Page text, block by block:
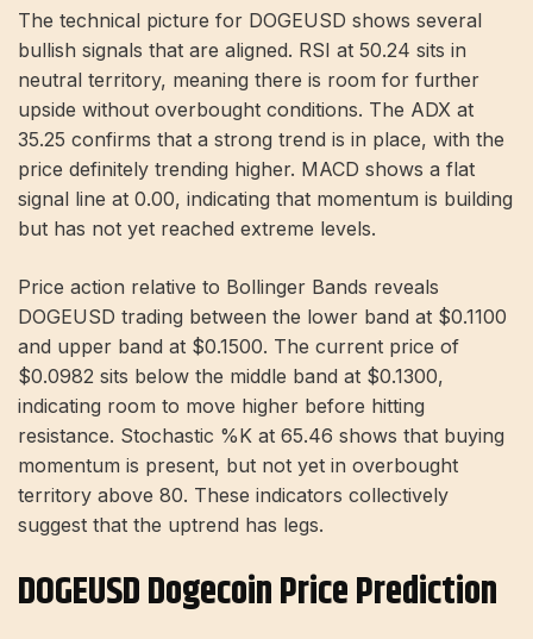
The technical picture for DOGEUSD shows several
bullish signals that are aligned. RSI at 50.24 sits in
neutral territory, meaning there is room for further
upside without overbought conditions. The ADX at
35.25 confirms that a strong trend is in place, with the
price definitely trending higher. MACD shows a flat
signal line at 0.00, indicating that momentum is building
but has not yet reached extreme levels.
Price action relative to Bollinger Bands reveals
DOGEUSD trading between the lower band at $0.1100
and upper band at $0.1500. The current price of
$0.0982 sits below the middle band at $0.1300,
indicating room to move higher before hitting
resistance. Stochastic %K at 65.46 shows that buying
momentum is present, but not yet in overbought
territory above 80. These indicators collectively
suggest that the uptrend has legs.
DOGEUSD Dogecoin Price Prediction